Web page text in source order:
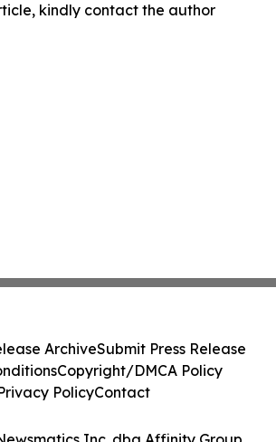
kindly contact the author
ArchiveSubmit Press Release
Copyright/DMCA Policy
PolicyContact